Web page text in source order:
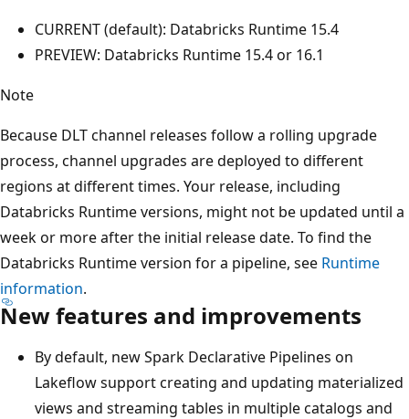
CURRENT (default): Databricks Runtime 15.4
PREVIEW: Databricks Runtime 15.4 or 16.1
Note
Because DLT channel releases follow a rolling upgrade
process, channel upgrades are deployed to different
regions at different times. Your release, including
Databricks Runtime versions, might not be updated until a
week or more after the initial release date. To find the
Databricks Runtime version for a pipeline, see Runtime
information.
New features and improvements
By default, new Spark Declarative Pipelines on
Lakeflow support creating and updating materialized
views and streaming tables in multiple catalogs and